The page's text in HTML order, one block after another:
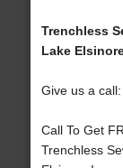
Trenchless
Lake
Give us a
Call To Get
Trenchless